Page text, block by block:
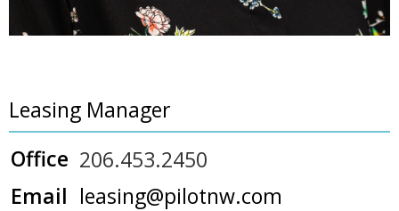
Leasing Manager
Office 206.453.2450
Email leasing@pilotnw.com